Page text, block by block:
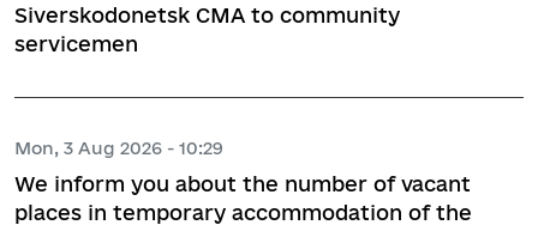
Siverskodonetsk CMA to community
servicemen
Mon, 3 Aug 2026 - 10:29
We inform you about the number of vacant
places in temporary accommodation of the